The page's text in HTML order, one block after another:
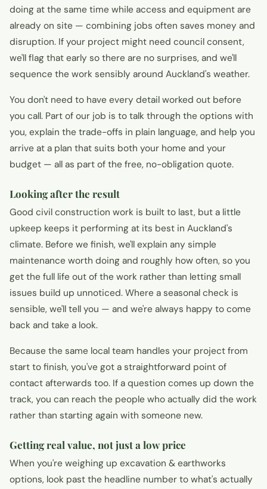
doing at the same time while access and equipment are
already on site — combining jobs often saves money and
disruption. If your project might need council consent,
we'll flag that early so there are no surprises, and we'll
sequence the work sensibly around Auckland's weather.
You don't need to have every detail worked out before
you call. Part of our job is to talk through the options with
you, explain the trade-offs in plain language, and help you
arrive at a plan that suits both your home and your
budget — all as part of the free, no-obligation quote.
Looking after the result
Good civil construction work is built to last, but a little
upkeep keeps it performing at its best in Auckland's
climate. Before we finish, we'll explain any simple
maintenance worth doing and roughly how often, so you
get the full life out of the work rather than letting small
issues build up unnoticed. Where a seasonal check is
sensible, we'll tell you — and we're always happy to come
back and take a look.
Because the same local team handles your project from
start to finish, you've got a straightforward point of
contact afterwards too. If a question comes up down the
track, you can reach the people who actually did the work
rather than starting again with someone new.
Getting real value, not just a low price
When you're weighing up excavation & earthworks
options, look past the headline number to what's actually